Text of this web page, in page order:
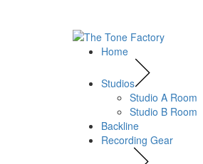
Home
Studios
Studio A Room
Studio B Room
Backline
Recording Gear